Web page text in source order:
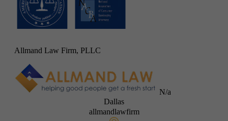
Allmand Law Firm, PLLC
N/a
Dallas
allmandlawfirm